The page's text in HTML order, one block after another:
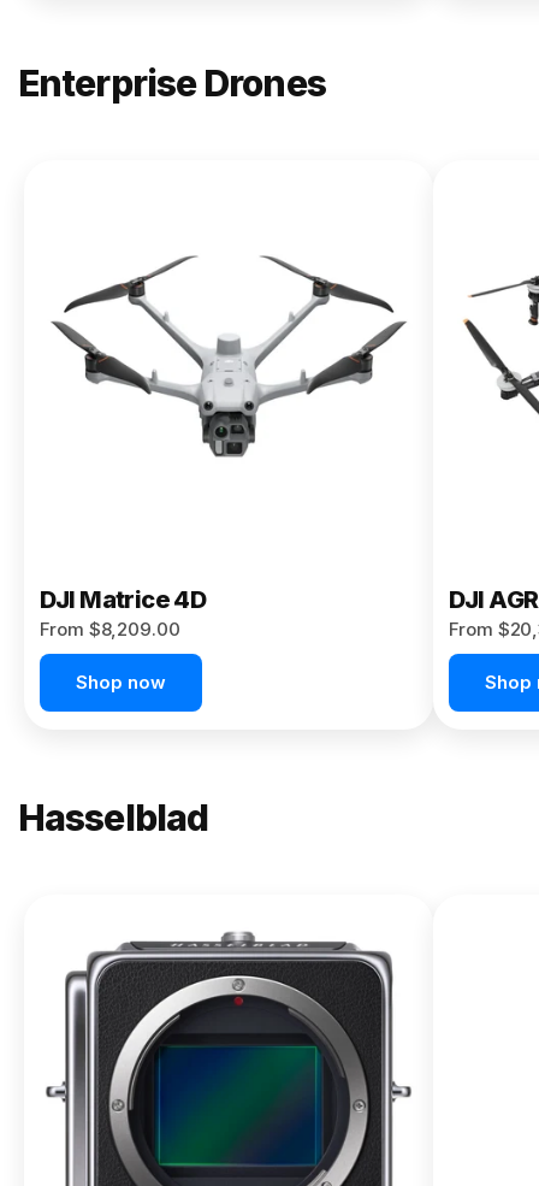
Enterprise Drones
Matrice
400
From $13,090.00
Buy Now
DJI Matrice 4D
From $8,209.00
Shop now
DJI
From
Shop
Hasselblad
X2D II
100C
From
$13,150.00
Buy Now